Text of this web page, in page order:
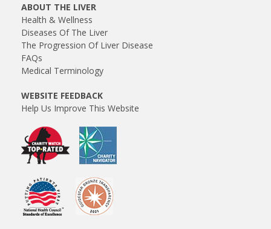
ABOUT THE LIVER
Health & Wellness
Diseases Of The Liver
The Progression Of Liver Disease
FAQs
Medical Terminology
WEBSITE FEEDBACK
Help Us Improve This Website